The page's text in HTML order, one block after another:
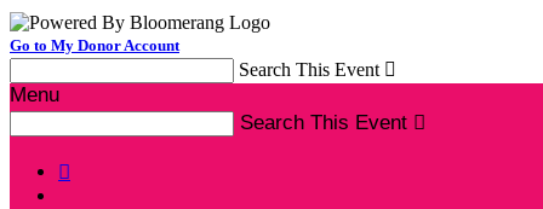
Go to My Donor Account
Search This Event 
Menu
Search This Event 
